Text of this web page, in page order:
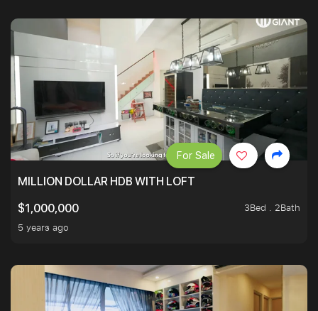
MILLION DOLLAR HDB WITH LOFT
$1,000,000
3Bed . 2Bath
5 years ago
For Sale